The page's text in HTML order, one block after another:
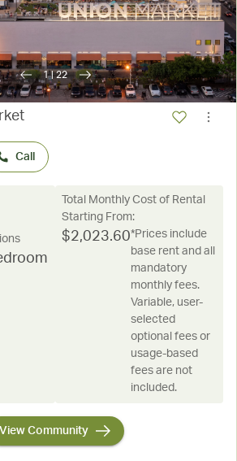
Call
Total Monthly Cost of Rental
Starting From:
$2,023.60*Prices include
base rent and all
mandatory
monthly fees.
Variable, user-
selected
optional fees or
usage-based
fees are not
included.
View Community
1|22